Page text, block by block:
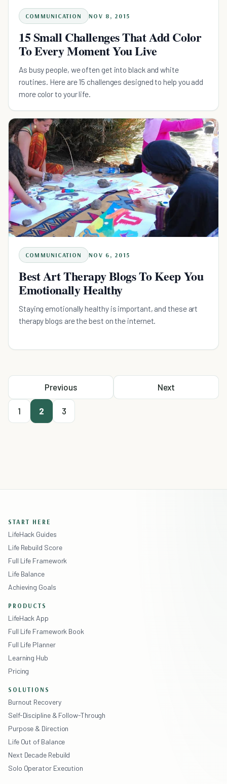
COMMUNICATION NOV 8, 2015
15 Small Challenges That Add Color
To Every Moment You Live
As busy people, we often get into black and white
routines. Here are 15 challenges designed to help you add
more color to your life.
COMMUNICATION NOV 6, 2015
Best Art Therapy Blogs To Keep You
Emotionally Healthy
Staying emotionally healthy is important, and these art
therapy blogs are the best on the internet.
Previous
1 2 3
Next
START HERE
LifeHack Guides
Life Rebuild Score
Full Life Framework
Life Balance
Achieving Goals
PRODUCTS
LifeHack App
Full Life Framework Book
Full Life Planner
Learning Hub
Pricing
SOLUTIONS
Burnout Recovery
Self-Discipline & Follow-Through
Purpose & Direction
Life Out of Balance
Next Decade Rebuild
Solo Operator Execution